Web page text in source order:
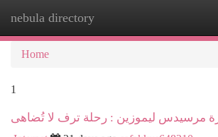
nebula directory
Home
1
مرسيدس ليموزين : رحلة ترف لا تُضاهى